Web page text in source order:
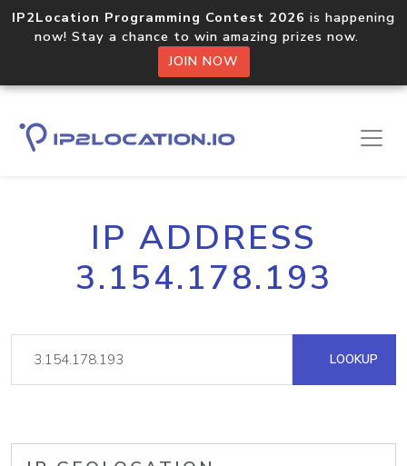
IP2Location Programming Contest 2026 is happening
now! Stay a chance to win amazing prizes now.
JOIN NOW
IP ADDRESS
3.154.178.193
LOOKUP